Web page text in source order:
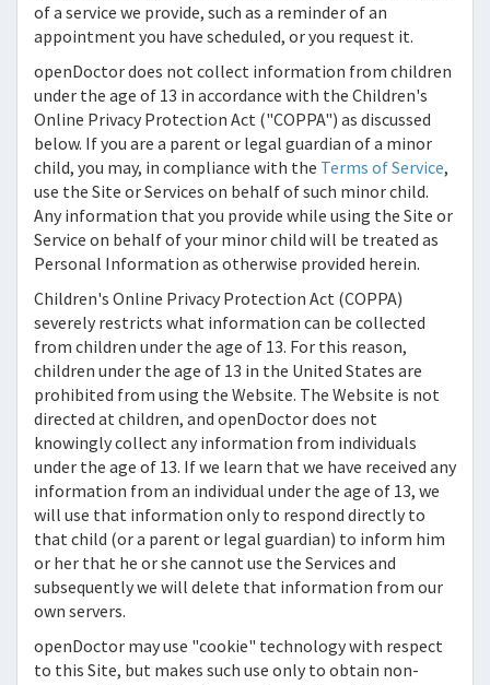
of a service we provide, such as a reminder of an
appointment you have scheduled, or you request it.
openDoctordoes not collect information from children
under the age of 13 in accordance with the Children's
Online Privacy Protection Act ("COPPA") as discussed
below. If you are a parent or legal guardian of a minor
child, you may, in compliance with the Terms of Service,
use the Site or Services on behalf of such minor child.
Any information that you provide while using the Site or
Service on behalf of your minor child will be treated as
Personal Information as otherwise provided herein.
Children's Online Privacy Protection Act (COPPA)
severely restricts what information can be collected
from children under the age of 13. For this reason,
children under the age of 13 in the United States are
prohibited from using the Website. The Website is not
directed at children, and openDoctordoes not
knowingly collect any information from individuals
under the age of 13. If we learn that we have received any
information from an individual under the age of 13, we
will use that information only to respond directly to
that child (or a parent or legal guardian) to inform him
or her that he or she cannot use the Services and
subsequently we will delete that information from our
own servers.
openDoctor may use "cookie" technology with respect
to this Site, but makes such use only to obtain non-